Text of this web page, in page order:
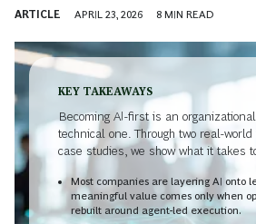
ARTICLE APRIL 23, 2026 8 MIN READ
KEY TAKEAWAYS
Becoming AI-first is an
technical one. Through two real-
case studies, we show what it takes
Most companies are layering AI onto
meaningful value comes only when
rebuilt around agent-led execution.